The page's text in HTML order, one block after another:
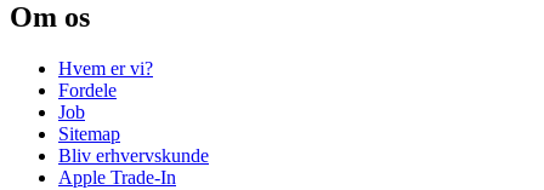
Om os
Hvem er vi?
Fordele
Job
Sitemap
Bliv erhvervskunde
Apple Trade-In